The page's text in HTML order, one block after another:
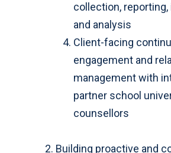
collection,
and analysis
Client-facing
engagement and
management with
partner school
counsellors
Building proactive and